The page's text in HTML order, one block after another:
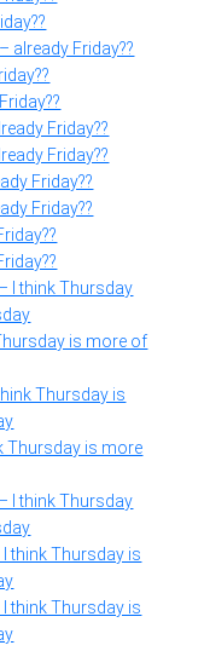
already Friday??
Friday??
Friday??
Friday??
Friday??
I think Thursday
is more of
Thursday is
Thursday is more
I think Thursday
I think Thursday is
I think Thursday is